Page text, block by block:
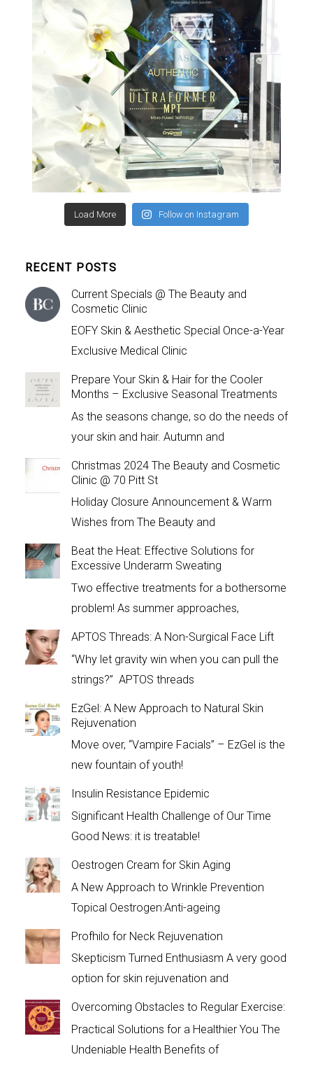
Load More Follow on Instagram
RECENT POSTS
Current Specials @ The Beauty and
Cosmetic Clinic
EOFY Skin & Aesthetic Special Once-a-Year
Exclusive Medical Clinic
Prepare Your Skin & Hair for the Cooler
Months – Exclusive Seasonal Treatments
As the seasons change, so do the needs of
your skin and hair. Autumn and
Christmas 2024 The Beauty and Cosmetic
Clinic @ 70 Pitt St
Holiday Closure Announcement & Warm
Wishes from The Beauty and
Beat the Heat: Effective Solutions for
Excessive Underarm Sweating
Two effective treatments for a bothersome
problem! As summer approaches,
APTOS Threads: A Non-Surgical Face Lift
“Why let gravity win when you can pull the
strings?” APTOS threads
EzGel: A New Approach to Natural Skin
Rejuvenation
Move over, “Vampire Facials” – EzGel is the
new fountain of youth!
Insulin Resistance Epidemic
Significant Health Challenge of Our Time
Good News: it is treatable!
Oestrogen Cream for Skin Aging
A New Approach to Wrinkle Prevention
Topical Oestrogen:Anti-ageing
Profhilo for Neck Rejuvenation
Skepticism Turned Enthusiasm A very good
option for skin rejuvenation and
Overcoming Obstacles to Regular Exercise:
Practical Solutions for a Healthier You The
Undeniable Health Benefits of